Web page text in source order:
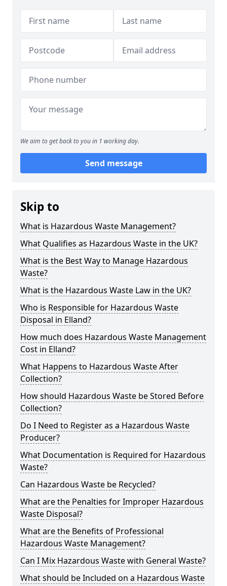
We aim to get back to you in 1 working day.
Send message
Skip to
What is Hazardous Waste Management?
What Qualifies as Hazardous Waste in the UK?
What is the Best Way to Manage Hazardous
Waste?
What is the Hazardous Waste Law in the UK?
Who is Responsible for Hazardous Waste
Disposal in Elland?
How much does Hazardous Waste Management
Cost in Elland?
What Happens to Hazardous Waste After
Collection?
How should Hazardous Waste be Stored Before
Collection?
Do I Need to Register as a Hazardous Waste
Producer?
What Documentation is Required for Hazardous
Waste?
Can Hazardous Waste be Recycled?
What are the Penalties for Improper Hazardous
Waste Disposal?
What are the Benefits of Professional
Hazardous Waste Management?
Can I Mix Hazardous Waste with General Waste?
What should be Included on a Hazardous Waste